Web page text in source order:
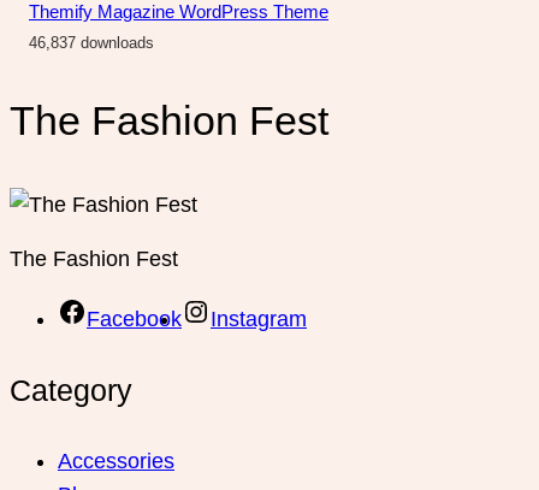
Themify Magazine WordPress Theme
46,837 downloads
The Fashion Fest
The Fashion Fest
Facebook Instagram
Category
Accessories